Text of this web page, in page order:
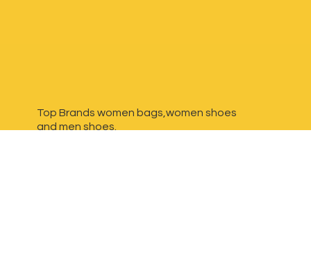
Top Brands women bags,women shoes
and men shoes.